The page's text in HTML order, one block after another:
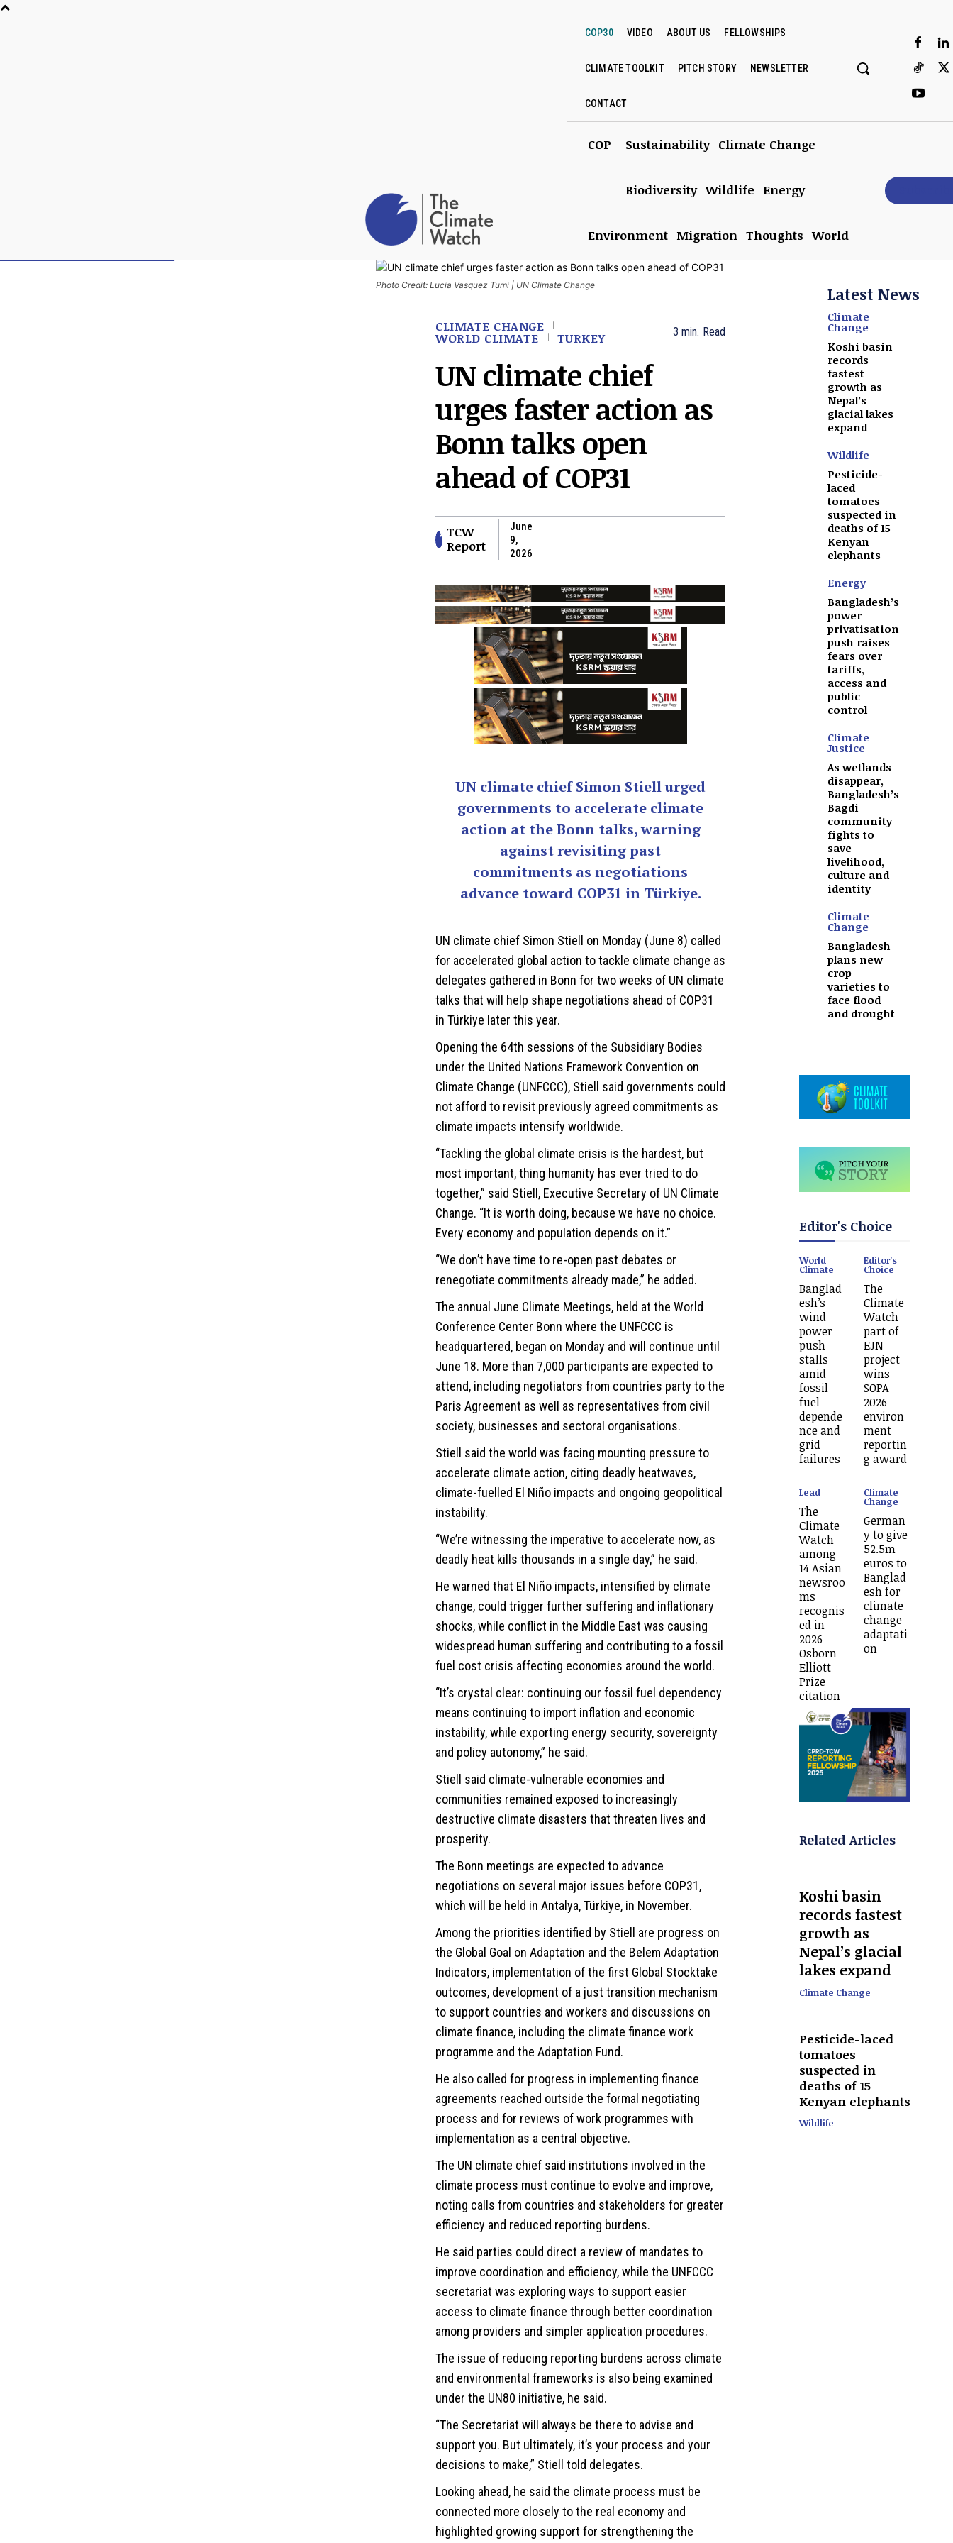
COP30 VIDEO ABOUT US FELLOWSHIPS
CLIMATE TOOLKIT PITCH STORY NEWSLETTER
CONTACT
COP Sustainability Climate Change
Biodiversity Wildlife Energy
Environment Migration Thoughts World
Photo Credit: Lucia Vasquez Tumi | UN Climate Change
CLIMATE CHANGE
WORLD CLIMATE TURKEY 3 min. Read
UN climate chief
urges faster action as
Bonn talks open
ahead of COP31
TCW
Report
June
9,
2026
UN climate chief Simon Stiell urged
governments to accelerate climate
action at the Bonn talks, warning
against revisiting past
commitments as negotiations
advance toward COP31 in Türkiye.
UN climate chief Simon Stiell on Monday (June 8) called
for accelerated global action to tackle climate change as
delegates gathered in Bonn for two weeks of UN climate
talks that will help shape negotiations ahead of COP31
in Türkiye later this year.
Opening the 64th sessions of the Subsidiary Bodies
under the United Nations Framework Convention on
Climate Change (UNFCCC), Stiell said governments could
not afford to revisit previously agreed commitments as
climate impacts intensify worldwide.
“Tackling the global climate crisis is the hardest, but
most important, thing humanity has ever tried to do
together,” said Stiell, Executive Secretary of UN Climate
Change. “It is worth doing, because we have no choice.
Every economy and population depends on it.”
“We don’t have time to re-open past debates or
renegotiate commitments already made,” he added.
The annual June Climate Meetings, held at the World
Conference Center Bonn where the UNFCCC is
headquartered, began on Monday and will continue until
June 18. More than 7,000 participants are expected to
attend, including negotiators from countries party to the
Paris Agreement as well as representatives from civil
society, businesses and sectoral organisations.
Stiell said the world was facing mounting pressure to
accelerate climate action, citing deadly heatwaves,
climate-fuelled El Niño impacts and ongoing geopolitical
instability.
“We’re witnessing the imperative to accelerate now, as
deadly heat kills thousands in a single day,” he said.
He warned that El Niño impacts, intensified by climate
change, could trigger further suffering and inflationary
shocks, while conflict in the Middle East was causing
widespread human suffering and contributing to a fossil
fuel cost crisis affecting economies around the world.
“It’s crystal clear: continuing our fossil fuel dependency
means continuing to import inflation and economic
instability, while exporting energy security, sovereignty
and policy autonomy,” he said.
Stiell said climate-vulnerable economies and
communities remained exposed to increasingly
destructive climate disasters that threaten lives and
prosperity.
The Bonn meetings are expected to advance
negotiations on several major issues before COP31,
which will be held in Antalya, Türkiye, in November.
Among the priorities identified by Stiell are progress on
the Global Goal on Adaptation and the Belem Adaptation
Indicators, implementation of the first Global Stocktake
outcomes, development of a just transition mechanism
to support countries and workers and discussions on
climate finance, including the climate finance work
programme and the Adaptation Fund.
He also called for progress in implementing finance
agreements reached outside the formal negotiating
process and for reviews of work programmes with
implementation as a central objective.
The UN climate chief said institutions involved in the
climate process must continue to evolve and improve,
noting calls from countries and stakeholders for greater
efficiency and reduced reporting burdens.
He said parties could direct a review of mandates to
improve coordination and efficiency, while the UNFCCC
secretariat was exploring ways to support easier
access to climate finance through better coordination
among providers and simpler application procedures.
The issue of reducing reporting burdens across climate
and environmental frameworks is also being examined
under the UN80 initiative, he said.
“The Secretariat will always be there to advise and
support you. But ultimately, it’s your process and your
decisions to make,” Stiell told delegates.
Looking ahead, he said the climate process must be
connected more closely to the real economy and
highlighted growing support for strengthening the
Latest News
Climate
Change
Koshi basin
records
fastest
growth as
Nepal’s
glacial lakes
expand
Wildlife
Pesticide-
laced
tomatoes
suspected in
deaths of 15
Kenyan
elephants
Energy
Bangladesh’s
power
privatisation
push raises
fears over
tariffs,
access and
public
control
Climate
Justice
As wetlands
disappear,
Bangladesh’s
Bagdi
community
fights to
save
livelihood,
culture and
identity
Climate
Change
Bangladesh
plans new
crop
varieties to
face flood
and drought
Editor's Choice
World
Climate
Banglad
esh’s
wind
power
push
stalls
amid
fossil
fuel
depende
nce and
grid
failures
Editor's
Choice
The
Climate
Watch
part of
EJN
project
wins
SOPA
2026
environ
ment
reportin
g award
Lead
The
Climate
Watch
among
14 Asian
newsroo
ms
recognis
ed in
2026
Osborn
Elliott
Prize
citation
Climate
Change
German
y to give
52.5m
euros to
Banglad
esh for
climate
change
adaptati
on
Related Articles
Koshi basin
records fastest
growth as
Nepal’s glacial
lakes expand
Climate Change
Pesticide-laced
tomatoes
suspected in
deaths of 15
Kenyan elephants
Wildlife